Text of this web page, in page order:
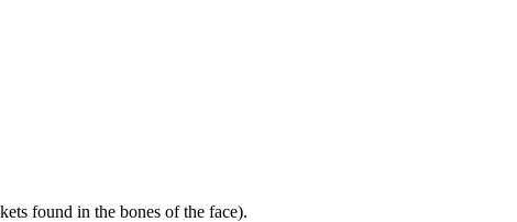
found in the bones of the face).